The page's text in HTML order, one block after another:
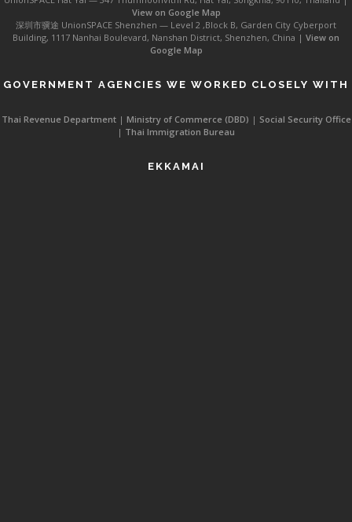
View on Google Map
深圳市骥途 UnionSPACE Shenzhen — Level 2 ,Block B, Garden City Cyberport
Building, 1117 Nanhai Boulevard, Nanshan District, Shenzhen, China | View on
Google Map
GOVERNMENT AGENCIES WE WORKED CLOSELY WITH
Thai Revenue Department| Ministry of Commerce (DBD) | Social Security Office
| Thai Immigration Bureau
EKKAMAI